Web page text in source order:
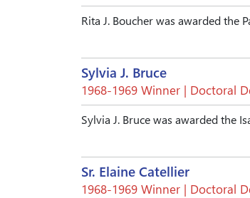
Rita J. Boucher was awarded the
Sylvia J. Bruce
1968-1969 Winner | Doctoral
Sylvia J. Bruce was awarded the
Sr. Elaine Catellier
1968-1969 Winner | Doctoral